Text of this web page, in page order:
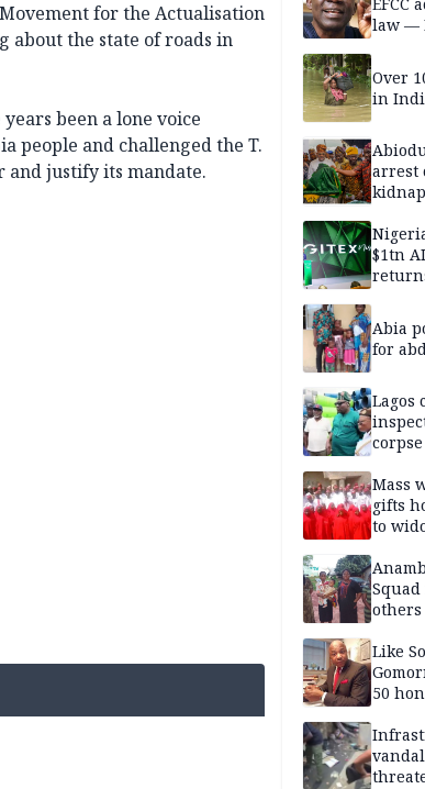
for the Actualisation
about the state of roads in
been a lone voice
people and challenged the T.
justify its mandate.
law —
Over
in
arrest
$1tn
Abia
for
Lagos
Mass
gifts
to
others
baby
Like
50